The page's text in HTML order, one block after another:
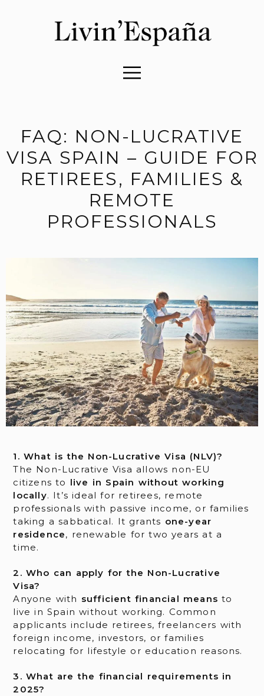
FAQ: NON-LUCRATIVE
VISA SPAIN – GUIDE FOR
RETIREES, FAMILIES &
REMOTE
PROFESSIONALS
1. What is the Non-Lucrative Visa (NLV)?
The Non-Lucrative Visa allows non-EU
citizens to live in Spain without working
locally. It’s ideal for retirees, remote
professionals with passive income, or families
taking a sabbatical. It grants one-year
residence, renewable for two years at a
time.
2. Who can apply for the Non-Lucrative
Visa?
Anyone with sufficient financial means to
live in Spain without working. Common
applicants include retirees, freelancers with
foreign income, investors, or families
relocating for lifestyle or education reasons.
3. What are the financial requirements in
2025?